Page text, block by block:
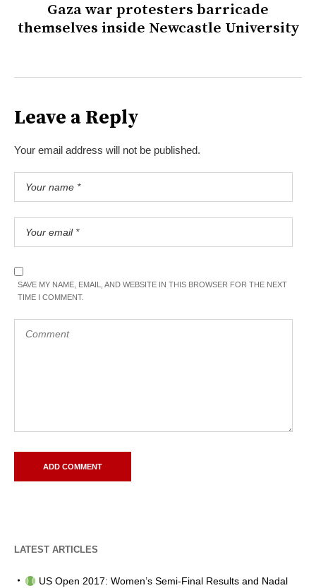
Gaza war protesters barricade
themselves inside Newcastle University
Leave a Reply
Your email address will not be published.
SAVE MY NAME, EMAIL, AND WEBSITE IN THIS BROWSER FOR THE NEXT
TIME I COMMENT.
LATEST ARTICLES
US Open 2017: Women’s Semi-Final Results and Nadal